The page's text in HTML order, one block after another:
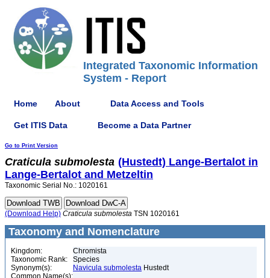
Integrated Taxonomic Information
System - Report
Home About Data Access and Tools
Get ITIS Data Become a Data Partner
Go to Print Version
Craticula submolesta (Hustedt) Lange-Bertalot in
Lange-Bertalot and Metzeltin
Taxonomic Serial No.: 1020161
(Download Help) Craticula submolesta TSN 1020161
Taxonomy and Nomenclature
Kingdom:
Chromista
Taxonomic Rank:
Species
Synonym(s):
Navicula submolesta Hustedt
Common Name(s):